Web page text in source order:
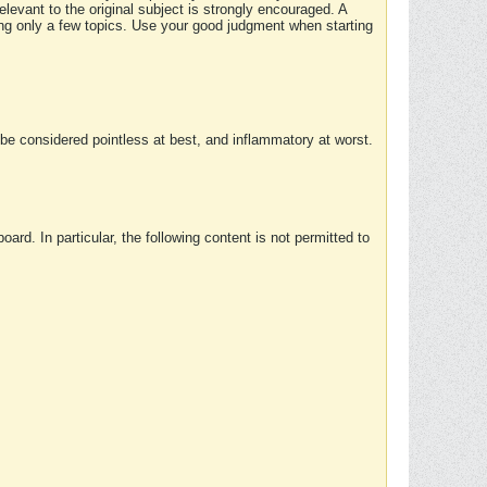
to the original subject is strongly encouraged. A
only a few topics. Use your good judgment when starting
considered pointless at best, and inflammatory at worst.
In particular, the following content is not permitted to